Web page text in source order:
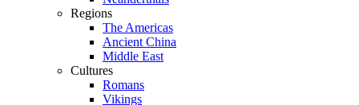
Regions
The Americas
Ancient China
Middle East
Cultures
Romans
Vikings